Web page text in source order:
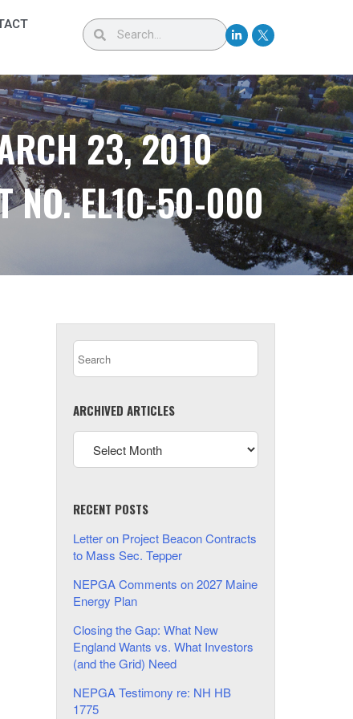
23, 2010
NO. EL10-50-000
ARCHIVED ARTICLES
RECENT POSTS
Letter on Project Beacon Contracts
to Mass Sec. Tepper
NEPGA Comments on 2027 Maine
Energy Plan
Closing the Gap: What New
England Wants vs. What Investors
(and the Grid) Need
NEPGA Testimony re: NH HB
1775